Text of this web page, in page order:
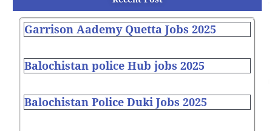
Garrison Aademy Quetta Jobs 2025
Balochistan police Hub jobs 2025
Balochistan Police Duki Jobs 2025